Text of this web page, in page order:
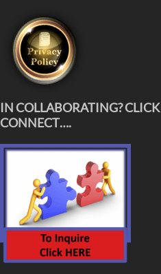
IN COLLABORATING?
CONNECT….